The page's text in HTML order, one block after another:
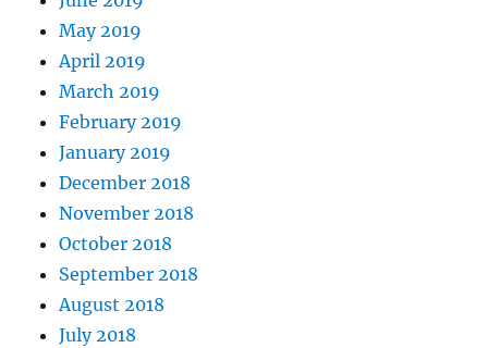
May 2019
April 2019
March 2019
February 2019
January 2019
December 2018
November 2018
October 2018
September 2018
August 2018
July 2018